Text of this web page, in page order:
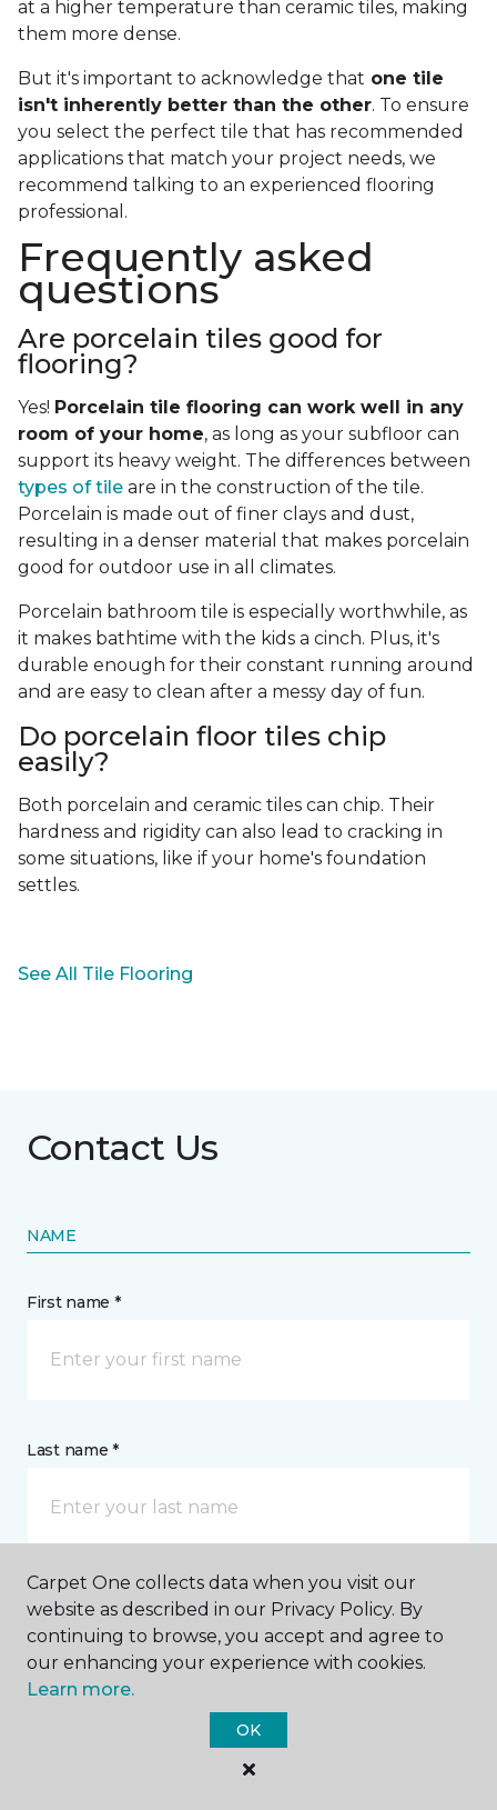
at a higher temperature than ceramic tiles, making
them more dense.
But it's important to acknowledge that one tile
isn't inherently better than the other. To ensure
you select the perfect tile that has recommended
applications that match your project needs, we
recommend talking to an experienced flooring
professional.
Frequently asked
questions
Are porcelain tiles good for
flooring?
Yes! Porcelain tile flooring can work well in any
room of your home, as long as your subfloor can
support its heavy weight. The differences between
types of tile are in the construction of the tile.
Porcelain is made out of finer clays and dust,
resulting in a denser material that makes porcelain
good for outdoor use in all climates.
Porcelain bathroom tile is especially worthwhile, as
it makes bathtime with the kids a cinch. Plus, it's
durable enough for their constant running around
and are easy to clean after a messy day of fun.
Do porcelain floor tiles chip
easily?
Both porcelain and ceramic tiles can chip. Their
hardness and rigidity can also lead to cracking in
some situations, like if your home's foundation
settles.
See All Tile Flooring
Contact Us
NAME
First name *
Last name *
CONTACT
How would you like us to contact you? *
Carpet One collects data when you visit our
website as described in our Privacy Policy. By
continuing to browse, you accept and agree to
our enhancing your experience with cookies.
Learn more.
OK